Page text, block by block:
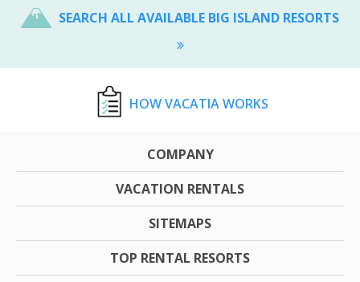
SEARCH ALL AVAILABLE BIG ISLAND RESORTS
HOW VACATIA WORKS
COMPANY
VACATION RENTALS
SITEMAPS
TOP RENTAL RESORTS